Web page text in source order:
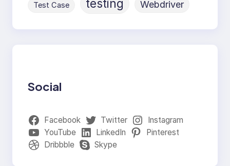
Test Case testing Webdriver
Social
Facebook Twitter
Instagram
YouTube
LinkedIn
Pinterest
Dribbble
Skype